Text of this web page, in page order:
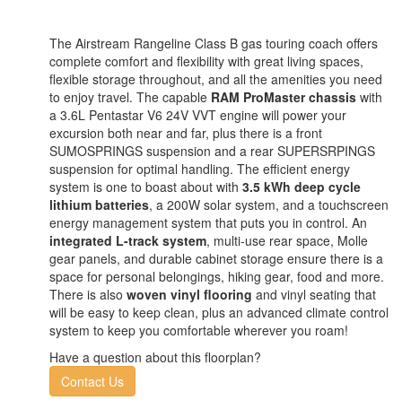
The Airstream Rangeline Class B gas touring coach offers
complete comfort and flexibility with great living spaces,
flexible storage throughout, and all the amenities you need
to enjoy travel. The capable RAM ProMaster chassis with
a 3.6L Pentastar V6 24V VVT engine will power your
excursion both near and far, plus there is a front
SUMOSPRINGS suspension and a rear SUPERSRPINGS
suspension for optimal handling. The efficient energy
system is one to boast about with 3.5 kWh deep cycle
lithium batteries, a 200W solar system, and a touchscreen
energy management system that puts you in control. An
integrated L-track system, multi-use rear space, Molle
gear panels, and durable cabinet storage ensure there is a
space for personal belongings, hiking gear, food and more.
There is also woven vinyl flooring and vinyl seating that
will be easy to keep clean, plus an advanced climate control
system to keep you comfortable wherever you roam!
Have a question about this floorplan?
Contact Us